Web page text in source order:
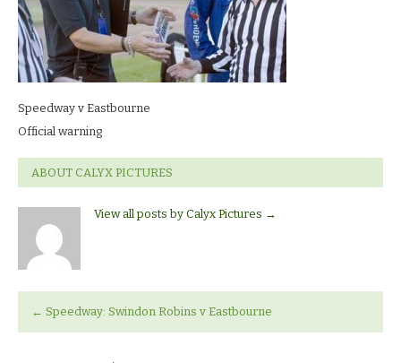
Speedway v Eastbourne
Official warning
ABOUT CALYX PICTURES
View all posts by Calyx Pictures →
← Speedway: Swindon Robins v Eastbourne